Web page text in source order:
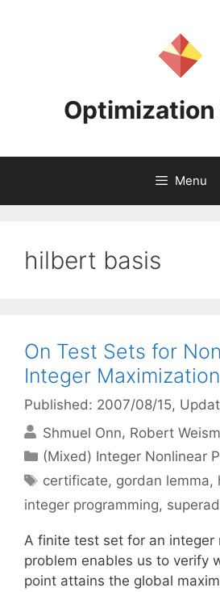
Optimization
Menu
hilbert basis
On Test Sets for
Integer Maximization
Published: 2007/08/15,
Shmuel Onn Robert
Categories
(Mixed) Integer Nonlinear
Tags
certificate, gordan lemma,
integer programming,
A finite test set for an integer
problem enables us to verify
point attains the global